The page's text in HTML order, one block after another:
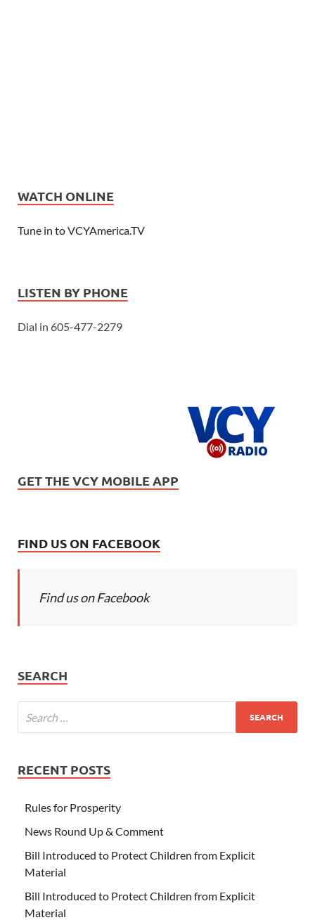
WATCH ONLINE
Tune in to VCYAmerica.TV
LISTEN BY PHONE
Dial in 605-477-2279
GET THE VCY MOBILE APP
FIND US ON FACEBOOK
Find us on Facebook
SEARCH
RECENT POSTS
Rules for Prosperity
News Round Up & Comment
Bill Introduced to Protect Children from Explicit
Material
Bill Introduced to Protect Children from Explicit
Material